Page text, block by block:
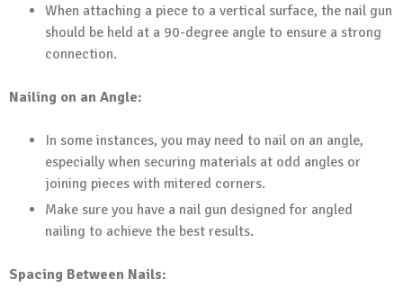
When attaching a piece to a vertical surface, the nail gun
should be held at a 90-degree angle to ensure a strong
connection.
Nailing on an Angle:
In some instances, you may need to nail on an angle,
especially when securing materials at odd angles or
joining pieces with mitered corners.
Make sure you have a nail gun designed for angled
nailing to achieve the best results.
Spacing Between Nails: